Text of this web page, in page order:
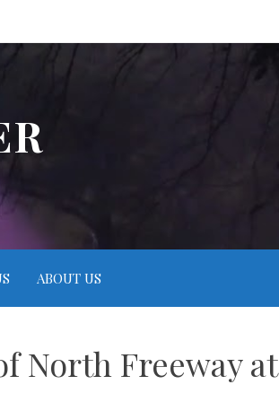
ABOUT US
North Freeway at